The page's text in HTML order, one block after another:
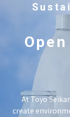
About Toyo
Toyo
Toyo
History
Company
Company
Business
At Toyo
create